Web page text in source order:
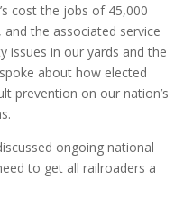
cost the jobs of 45,000
the associated service
issues in our yards and the
about how elected
prevention on our nation’s
ongoing national
to get all railroaders a